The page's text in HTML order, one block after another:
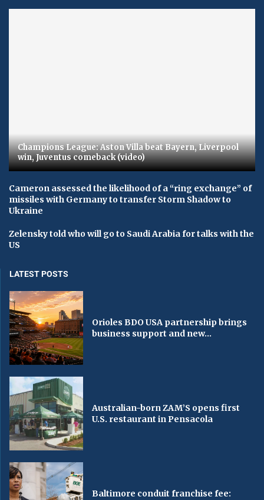
Champions League: Aston Villa beat Bayern, Liverpool
win, Juventus comeback (video)
Cameron assessed the likelihood of a “ring exchange” of
missiles with Germany to transfer Storm Shadow to
Ukraine
Zelensky told who will go to Saudi Arabia for talks with the
US
LATEST POSTS
Orioles BDO USA partnership brings
business support and new...
Australian-born ZAM’S opens first
U.S. restaurant in Pensacola
Baltimore conduit franchise fee: